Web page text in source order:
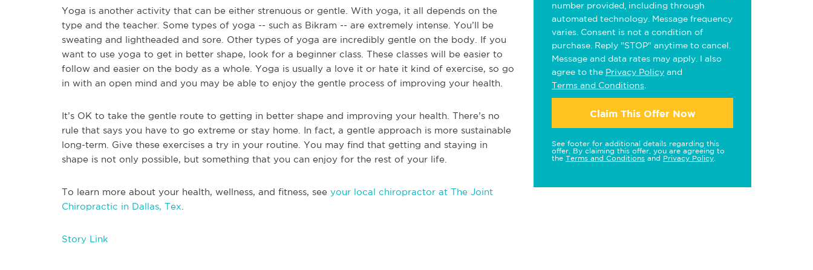
Yoga is another activity that can be either strenuous or gentle. With yoga, it all depends on the
type and the teacher. Some types of yoga -- such as Bikram -- are extremely intense. You’ll be
sweating and lightheaded and sore. Other types of yoga are incredibly gentle on the body. If you
want to use yoga to get in better shape, look for a beginner class. These classes will be easier to
follow and easier on the body as a whole. Yoga is usually a love it or hate it kind of exercise, so go
in with an open mind and you may be able to enjoy the gentle process of improving your health.
It’s OK to take the gentle route to getting in better shape and improving your health. There’s no
rule that says you have to go extreme or stay home. In fact, a gentle approach is more sustainable
long-term. Give these exercises a try in your routine. You may find that getting and staying in
shape is not only possible, but something that you can enjoy for the rest of your life.
To learn more about your health, wellness, and fitness, see your local chiropractor at The Joint
Chiropractic in Dallas, Tex
Story Link
number provided, including through
automated technology. Message frequency
varies. Consent is not a condition of
purchase. Reply "STOP" anytime to cancel.
Message and data rates may apply. I also
agree to the Privacy Policy and
Terms and Conditions
Claim This Offer Now
See footer for additional details regarding this
offer. By claiming this offer, you are agreeing to
the Terms and Conditions and Privacy Policy